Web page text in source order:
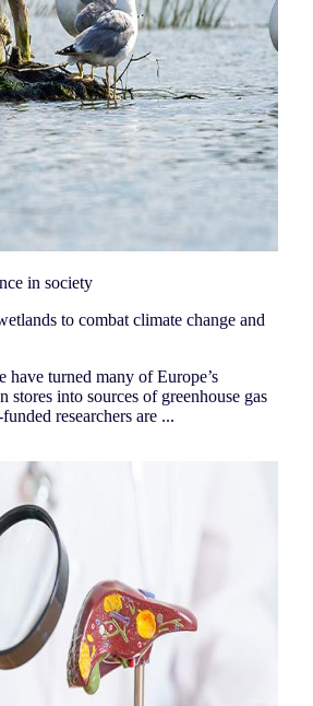
in society
to combat climate change and
have turned many of Europe’s
stores into sources of greenhouse gas
researchers are ...